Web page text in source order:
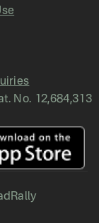
No. 12,684,313